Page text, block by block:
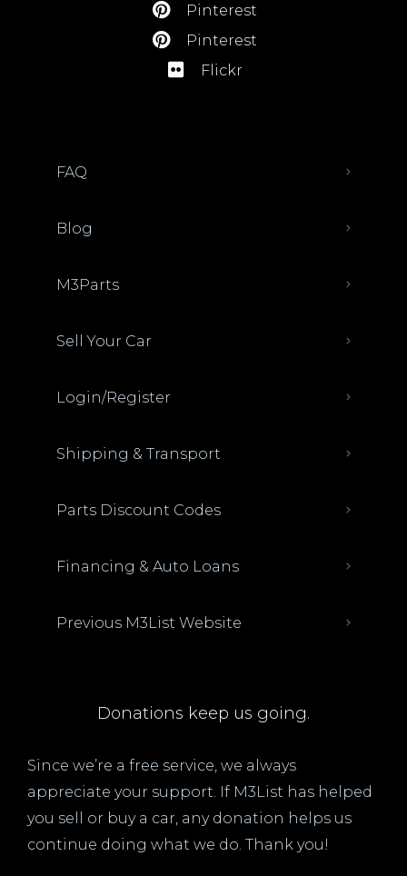
Pinterest
Pinterest
Flickr
FAQ
Blog
M3Parts
Sell Your Car
Login/Register
Shipping & Transport
Parts Discount Codes
Financing & Auto Loans
Previous M3List Website
Donations keep us going.
Since we’re a free service, we always
appreciate your support. If M3List has helped
you sell or buy a car, any donation helps us
continue doing what we do. Thank you!